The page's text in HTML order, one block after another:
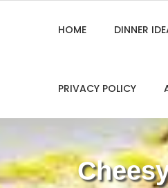
HOME DINNER
PRIVACY POLICY